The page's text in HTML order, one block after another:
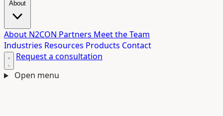
About N2CON Partners Meet the Team
Industries Resources Products Contact
Request a consultation
Open menu